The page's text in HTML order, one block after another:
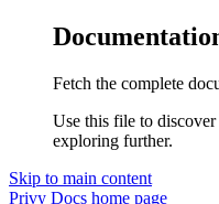
Fetch the complete
Use this file to
exploring further.
Skip to main content
Privy Docs home page